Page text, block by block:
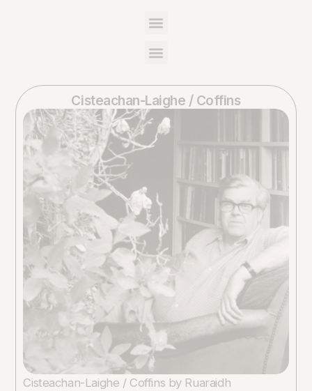
Cisteachan-Laighe / Coffins
Cisteachan-Laighe / Coffins by Ruaraidh